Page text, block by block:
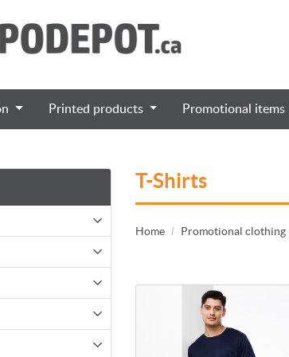
Printed products Promotional items
T-Shirts
Home Promotional clothing
View details Ace t-shirt T802MS